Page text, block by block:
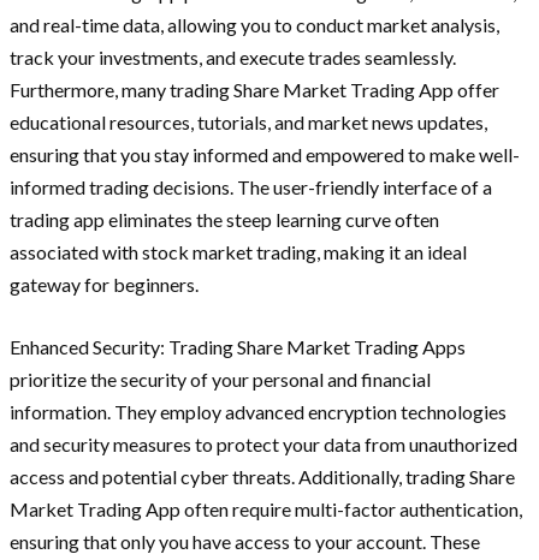
and real-time data, allowing you to conduct market analysis,
track your investments, and execute trades seamlessly.
Furthermore, many trading Share Market Trading App offer
educational resources, tutorials, and market news updates,
ensuring that you stay informed and empowered to make well-
informed trading decisions. The user-friendly interface of a
trading app eliminates the steep learning curve often
associated with stock market trading, making it an ideal
gateway for beginners.
Enhanced Security: Trading Share Market Trading Apps
prioritize the security of your personal and financial
information. They employ advanced encryption technologies
and security measures to protect your data from unauthorized
access and potential cyber threats. Additionally, trading Share
Market Trading App often require multi-factor authentication,
ensuring that only you have access to your account. These